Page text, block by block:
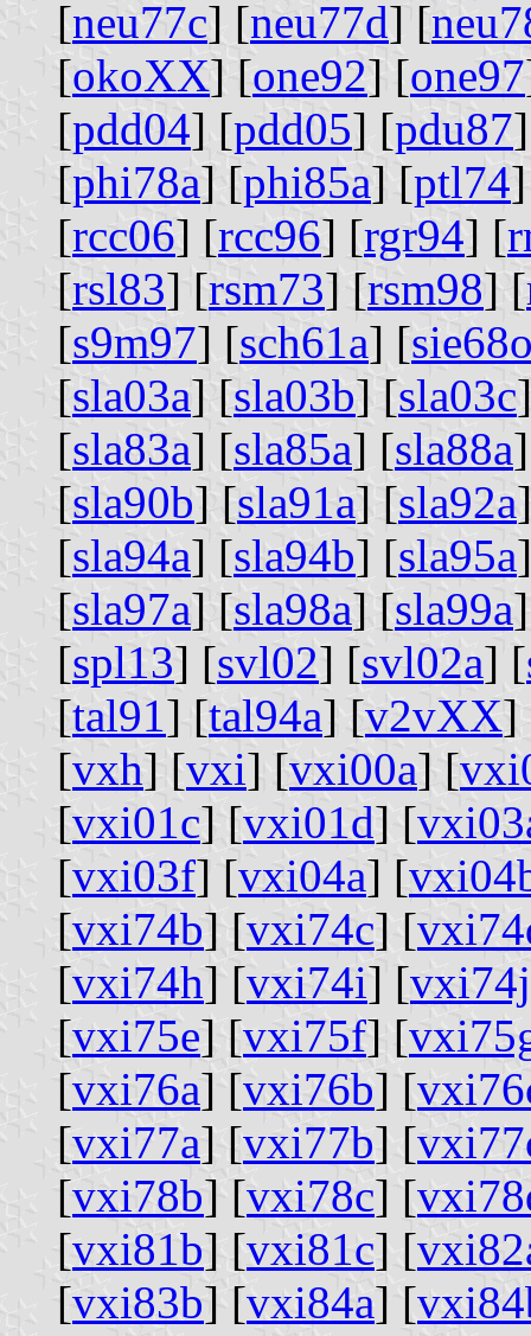
[neu77c] [neu77d] [
[okoXX] [one92] [one97
[pdd04] [pdd05] [pdu87
[phi78a] [phi85a] [ptl74
[rcc06] [rcc96] [rgr94] [
[rsl83] [rsm73] [rsm98] [
[s9m97] [sch61a] [
[sla03a] [sla03b] [sla03c
[sla83a] [sla85a] [sla88a
[sla90b] [sla91a] [sla92a
[sla94a] [sla94b] [sla95a
[sla97a] [sla98a] [sla99a
[spl13] [svl02] [svl02a] [
[tal91 ] [tal94a] [v2vXX]
[vxh] [vxi] [vxi00a] [
[vxi01c] [vxi01d] [
[vxi03f] [vxi04a] [
[vxi74b] [vxi74c] [
[vxi74h] [vxi74i] [vxi74j
[vxi75e] [vxi75f] [
[vxi76a] [vxi76b] [
[vxi77a] [vxi77b] [
[vxi78b] [vxi78c] [
[vxi81b] [vxi81c] [
[vxi83b] [vxi84a] [